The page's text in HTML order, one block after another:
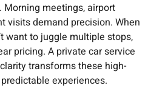
Morning meetings, airport
visits demand precision. When
want to juggle multiple stops,
pricing. A private car service
transforms these high-
experiences.